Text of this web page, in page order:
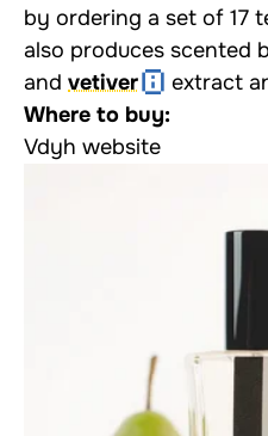
by ordering a set of 17
also produces scented
and vetiver
extract
Where to buy:
Vdyh website